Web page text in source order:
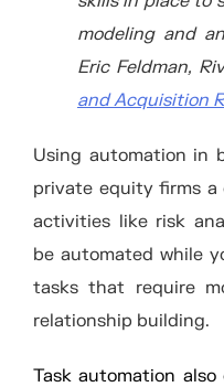
modeling and
Eric Feldman,
and Acquisition
Using automation in
private equity firms a
activities like risk
be automated while
tasks that require
relationship building.
Task automation